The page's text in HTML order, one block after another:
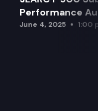
Performance
June 4, 2025 1:00